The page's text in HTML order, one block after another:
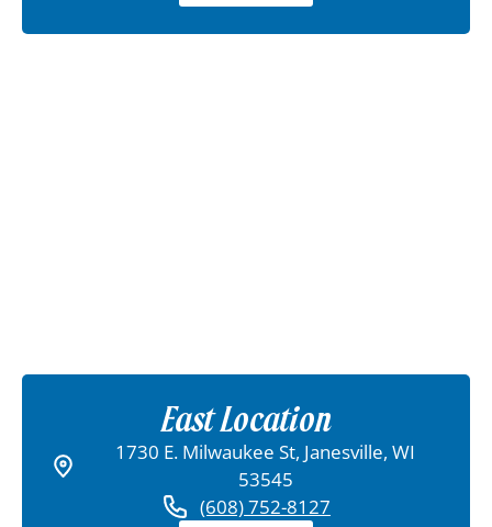
East Location
1730 E. Milwaukee St, Janesville, WI
53545
(608) 752-8127